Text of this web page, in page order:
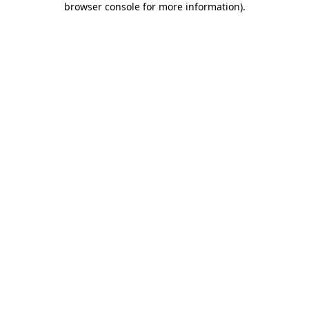
browser console for more information).